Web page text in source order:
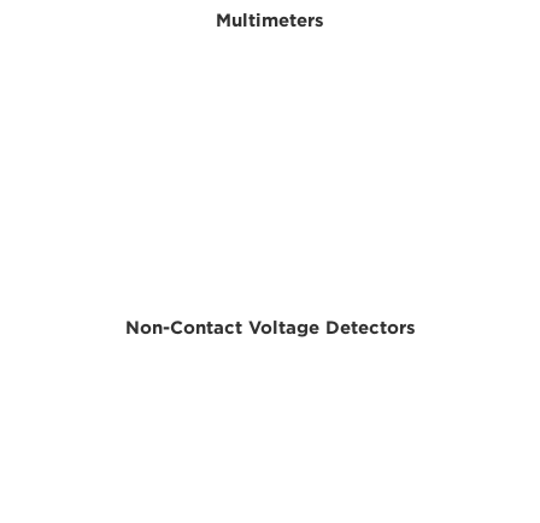
Multimeters
Non-Contact Voltage Detectors